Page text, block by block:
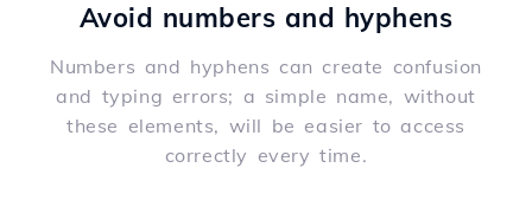
Avoid numbers and hyphens
Numbers and hyphens can create confusion
and typing errors; a simple name, without
these elements, will be easier to access
correctly every time.